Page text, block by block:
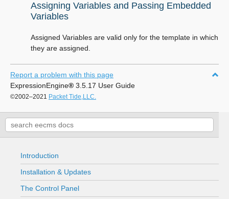
Assigning Variables and Passing Embedded
Variables
Assigned Variables are valid only for the template in which
they are assigned.
Report a problem with this page
ExpressionEngine® 3.5.17 User Guide
©2002–2021 Packet Tide,LLC.
Introduction
Installation & Updates
The Control Panel